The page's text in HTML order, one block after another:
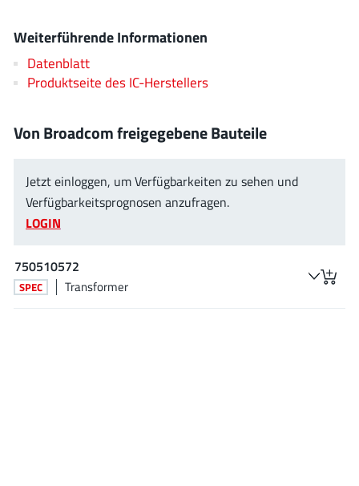
Eta Solutions Co. Ltd.(9)
GaN Systems(8)
GaNPower(3)
Gosemicon(2)
Helix Semiconductor(7)
IKON(1)
Indie Semiconductor
Intel(68)
Weiterführende Informationen
Datenblatt
Produktseite des IC-Herstellers
Von Broadcom freigegebene Bauteile
Jetzt einloggen, um Verfügbarkeiten zu sehen und
Verfügbarkeitsprognosen anzufragen.
LOGIN
750510572
SPEC Transformer